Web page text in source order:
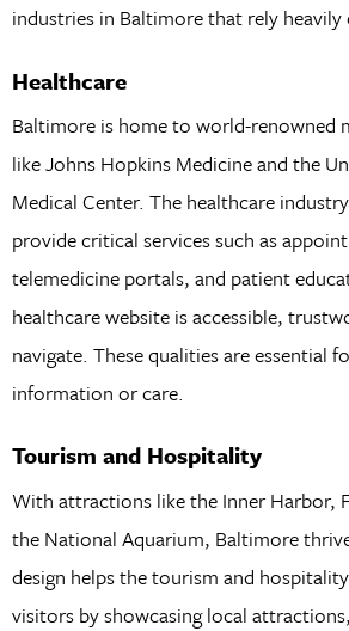
industries in Baltimore that rely heavily
Healthcare
Baltimore is home to world-renowned
like Johns Hopkins Medicine and the
Medical Center. The healthcare
provide critical services such as
telemedicine portals, and patient
healthcare website is accessible,
navigate. These qualities are essential
information or care.
Tourism and Hospitality
With attractions like the Inner Harbor,
the National Aquarium, Baltimore
design helps the tourism and
visitors by showcasing local